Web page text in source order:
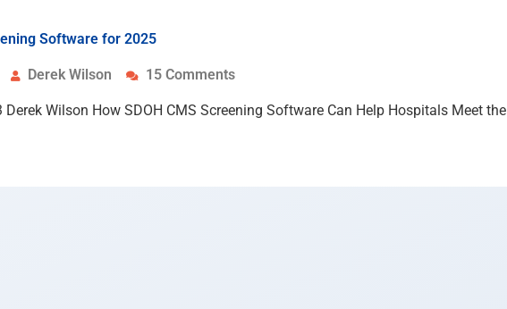
Software for 2025
Derek Wilson 15 Comments
Derek Wilson How SDOH CMS Screening Software Can Help Hospitals Meet the